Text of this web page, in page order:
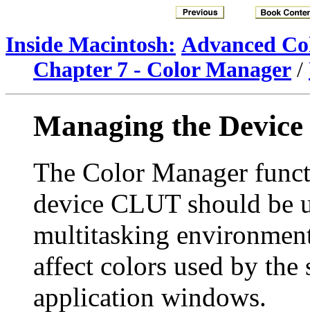
Inside Macintosh: Advanced
Chapter 7 - Color Manager /
Managing the
The Color Manager
device CLUT should be
multitasking
affect colors used by the
application windows.